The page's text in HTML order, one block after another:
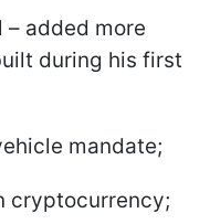
added more
during his first
mandate;
cryptocurrency;